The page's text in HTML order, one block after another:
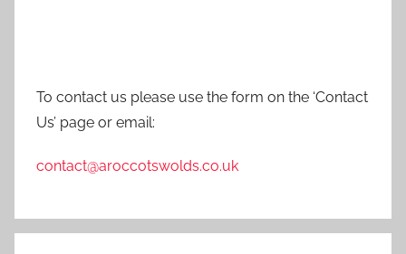
To contact us please use the form on the ‘Contact
Us’ page or email:
contact@aroccotswolds.co.uk